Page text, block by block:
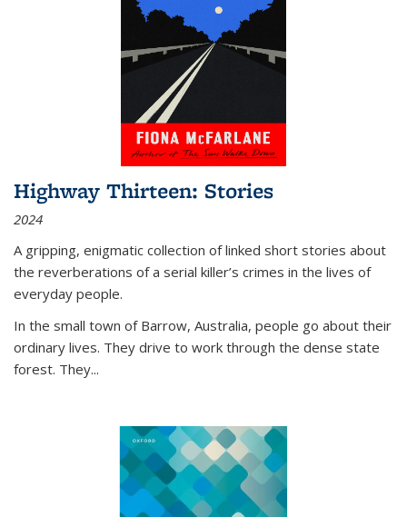
Highway Thirteen: Stories
2024
A gripping, enigmatic collection of linked short stories about
the reverberations of a serial killer’s crimes in the lives of
everyday people.
In the small town of Barrow, Australia, people go about their
ordinary lives. They drive to work through the dense state
forest. They...